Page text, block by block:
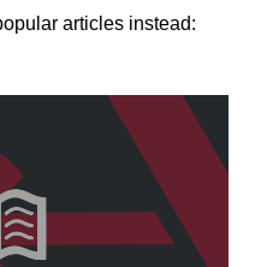
articles instead: